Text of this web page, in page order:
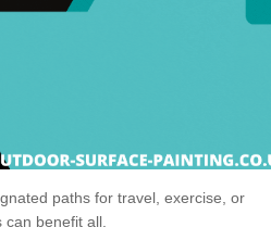
paths for travel, exercise, or
benefit all.